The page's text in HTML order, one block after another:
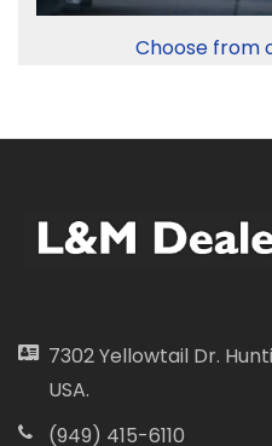
Choose from
7302 Yellowtail Dr.
USA.
(949) 415-6110